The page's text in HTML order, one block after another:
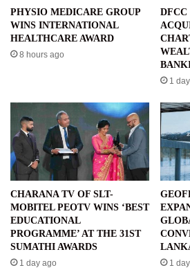
PHYSIO MEDICARE GROUP
WINS INTERNATIONAL
HEALTHCARE AWARD
8 hours ago
DFCC
1
CHARANA TV OF SLT-
MOBITEL PEOTV WINS ‘BEST
EDUCATIONAL
PROGRAMME’ AT THE 31ST
SUMATHI AWARDS
1 day ago 1